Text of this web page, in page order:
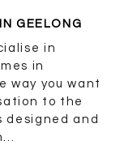
GEELONG
in
in
way you want
to the
designed and